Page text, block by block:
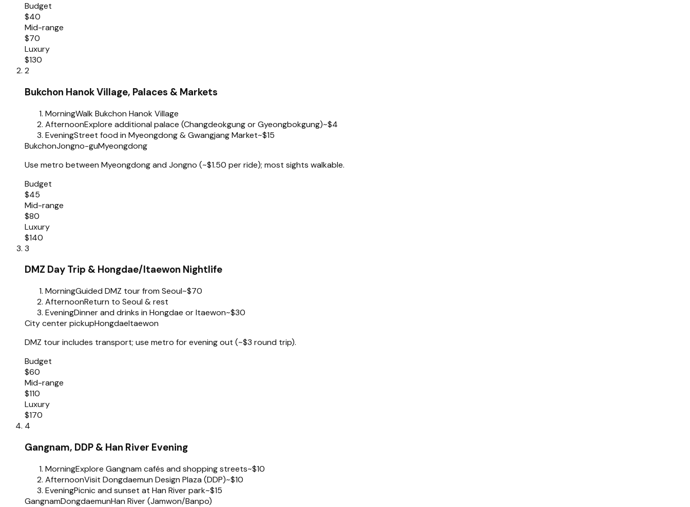
Budget
$40
Mid-range
$70
Luxury
$130
2
Bukchon Hanok Village, Palaces & Markets
MorningWalk Bukchon Hanok Village
AfternoonExplore additional palace (Changdeokgung or Gyeongbokgung)~$4
EveningStreet food in Myeongdong & Gwangjang Market~$15
BukchonJongno-guMyeongdong
Use metro between Myeongdong and Jongno (~$1.50 per ride); most sights walkable.
Budget
$45
Mid-range
$80
Luxury
$140
3
DMZ Day Trip & Hongdae/Itaewon Nightlife
MorningGuided DMZ tour from Seoul~$70
AfternoonReturn to Seoul & rest
EveningDinner and drinks in Hongdae or Itaewon~$30
City center pickupHongdaeItaewon
DMZ tour includes transport; use metro for evening out (~$3 round trip).
Budget
$60
Mid-range
$110
Luxury
$170
4
Gangnam, DDP & Han River Evening
MorningExplore Gangnam cafés and shopping streets~$10
AfternoonVisit Dongdaemun Design Plaza (DDP)~$10
EveningPicnic and sunset at Han River park~$15
GangnamDongdaemunHan River (Jamwon/Banpo)